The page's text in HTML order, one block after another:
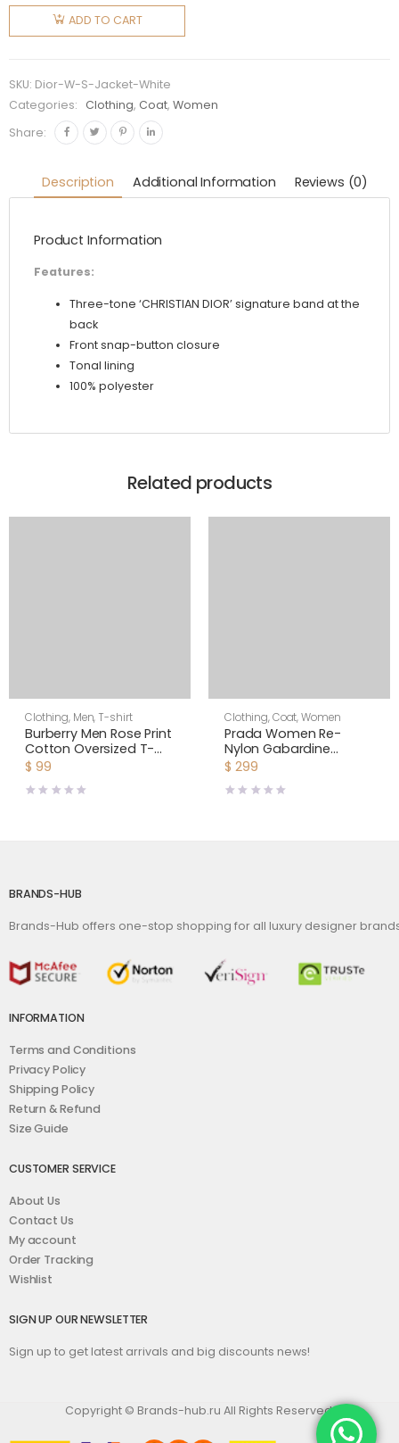
Women
Dioralps
Down
Jacket-
White
ADD TO CART
SKU: Dior-W-S-Jacket-White
Categories:
Clothing, Coat,Women
Share:
Description Additional Information Reviews (0)
Product Information
Features:
Three-tone ‘CHRISTIAN DIOR’ signature band at the
back
Front snap-button closure
Tonal lining
100% polyester
Related products
Clothing, Men, T-shirt
Burberry Men Rose Print
Cotton Oversized T-
shirt
$ 99
Clothing,Coat,Women
Prada Women Re-
Nylon Gabardine
Hooded Blouson
$ 299
BRANDS-HUB
Brands-Hub offers one-stop shopping for all luxury designer
INFORMATION
Terms and Conditions
Privacy Policy
Shipping Policy
Return & Refund
Size Guide
CUSTOMER SERVICE
About Us
Contact Us
My account
Order Tracking
Wishlist
SIGN UP OUR NEWSLETTER
Sign up to get latest arrivals and big discounts news!
Copyright © Brands-hub.ru All Rights Reserved.